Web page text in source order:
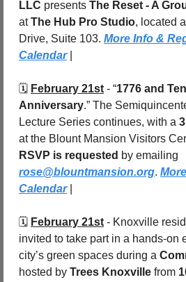
LLC presents The Reset - A
at The Hub Pro Studio, located
Drive, Suite 103. More Info &
Calendar |
🗓️ February 21st - “1776 and
Anniversary.” The
Lecture Series continues, with a
RSVP is requested
rose@blountmansion.org.
Calendar |
🗓️ February 21st - Knoxville
invited to take part in a hands-on
city’s green spaces during a
hosted by Trees Knoxville from